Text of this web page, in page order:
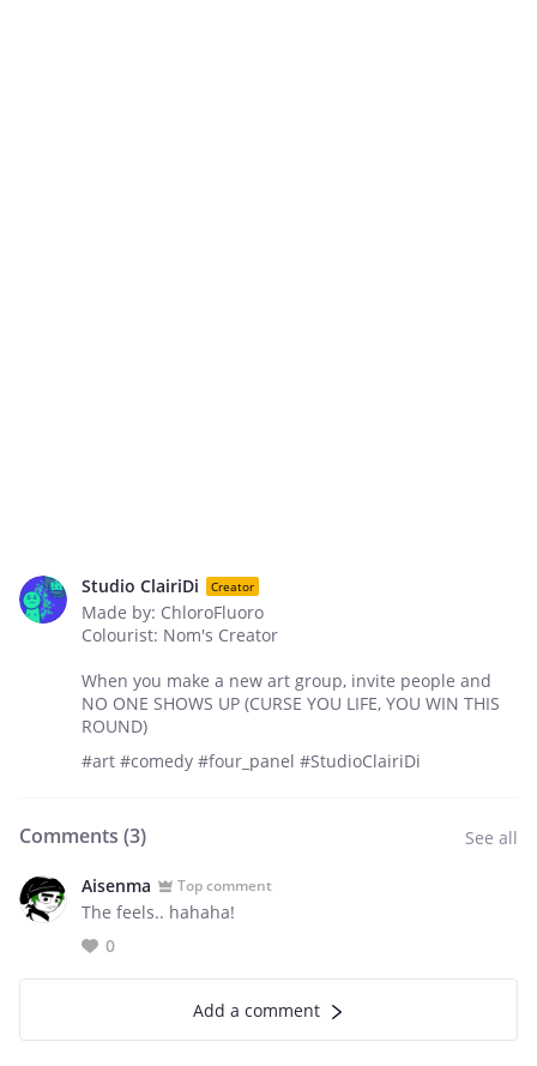
Studio ClairiDi Creator
Made by: ChloroFluoro
Colourist: Nom's Creator
When you make a new art group, invite people and
NO ONE SHOWS UP (CURSE YOU LIFE, YOU WIN THIS
ROUND)
#art #comedy #four_panel #StudioClairiDi
Comments (3) See all
Aisenma Top comment
The feels.. hahaha!
0
Add a comment